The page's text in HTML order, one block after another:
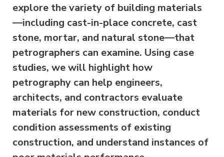
explore the variety of building materials
—including cast-in-place concrete, cast
stone, mortar, and natural stone—that
petrographers can examine. Using case
studies, we will highlight how
petrography can help engineers,
architects, and contractors evaluate
materials for new construction, conduct
condition assessments of existing
construction, and understand instances of